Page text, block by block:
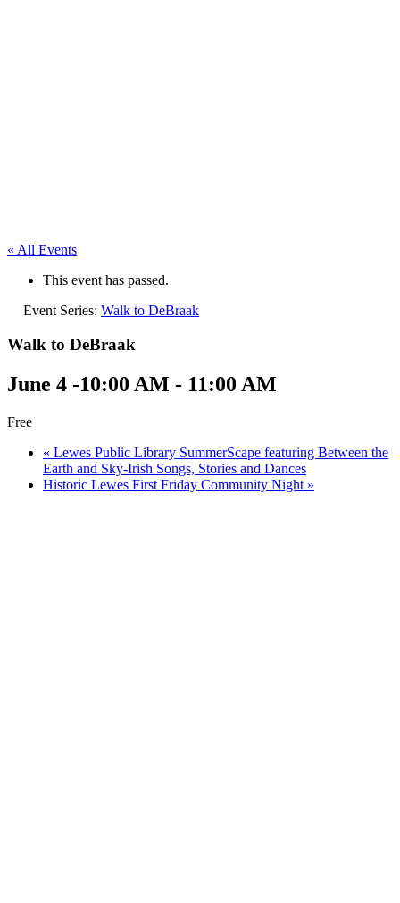
« All Events
This event has passed.
Event Series: Walk to DeBraak
Walk to DeBraak
June 4 -10:00 AM - 11:00 AM
Free
« Lewes Public Library SummerScape featuring Between the
Earth and Sky-Irish Songs, Stories and Dances
Historic Lewes First Friday Community Night »